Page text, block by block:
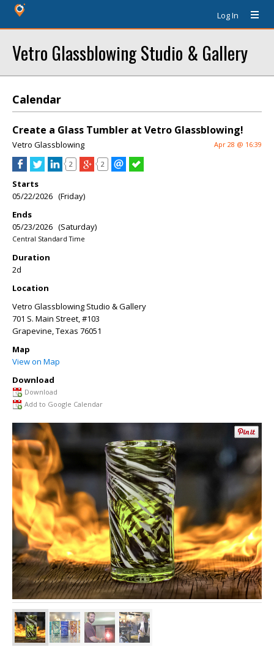
Log In
Vetro Glassblowing Studio & Gallery
Calendar
Create a Glass Tumbler at Vetro Glassblowing!
Vetro Glassblowing Apr 28 @ 16:39
2 2
Starts
05/22/2026 (Friday)
Ends
05/23/2026 (Saturday)
Central Standard Time
Duration
2d
Location
Vetro Glassblowing Studio & Gallery
701 S. Main Street, #103
Grapevine,Texas 76051
Map
View on Map
Download
Download
Add to Google Calendar